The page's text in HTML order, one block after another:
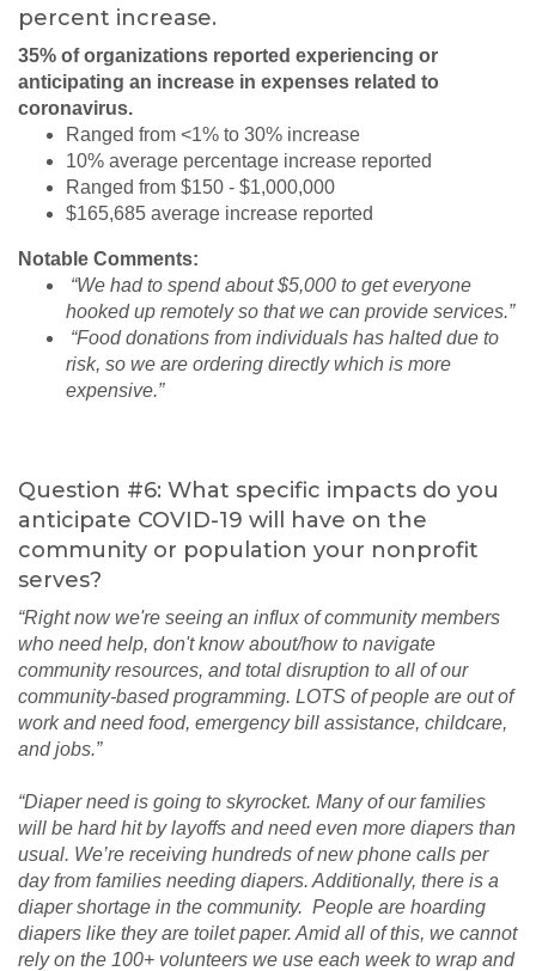
percent increase.
35% of organizations reported experiencing or
anticipating an increase in expenses related to
coronavirus.
Ranged from <1% to 30% increase
10% average percentage increase reported
Ranged from $150 - $1,000,000
$165,685 average increase reported
Notable Comments:
“We had to spend about $5,000 to get everyone
hooked up remotely so that we can provide services.”
“Food donations from individuals has halted due to
risk, so we are ordering directly which is more
expensive.”
Question #6: What specific impacts do you
anticipate COVID-19 will have on the
community or population your nonprofit
serves?
“Right now we're seeing an influx of community members
who need help, don't know about/how to navigate
community resources, and total disruption to all of our
community-based programming. LOTS of people are out of
work and need food, emergency bill assistance, childcare,
and jobs.”
“Diaper need is going to skyrocket. Many of our families
will be hard hit by layoffs and need even more diapers than
usual. We’re receiving hundreds of new phone calls per
day from families needing diapers. Additionally, there is a
diaper shortage in the community. People are hoarding
diapers like they are toilet paper. Amid all of this, we cannot
rely on the 100+ volunteers we use each week to wrap and